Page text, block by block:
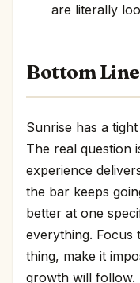
are literally
Bottom Line
Sunrise has a
The real question
experience
the bar keeps
better at one
everything. Focus
thing, make it
growth will follow.